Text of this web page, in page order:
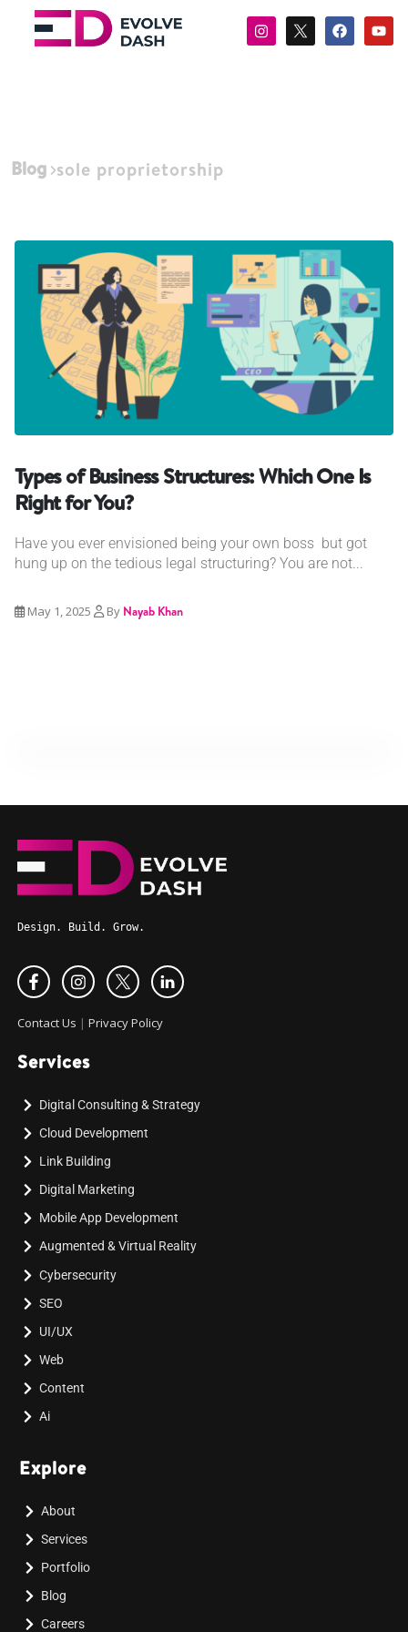
Blog sole proprietorship
Types of Business Structures: Which One Is
Right for You?
Have you ever envisioned being your own boss but got
hung up on the tedious legal structuring? You are not...
May 1, 2025 By Nayab Khan
Design. Build. Grow.
Contact Us | Privacy Policy
Services
Digital Consulting & Strategy
Cloud Development
Link Building
Digital Marketing
Mobile App Development
Augmented & Virtual Reality
Cybersecurity
SEO
UI/UX
Web
Content
Ai
Explore
About
Services
Portfolio
Blog
Careers